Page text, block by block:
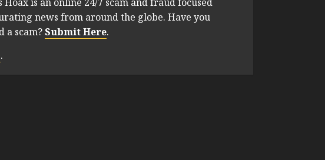
news from around the globe. Have you
a scam?Submit Here.
.